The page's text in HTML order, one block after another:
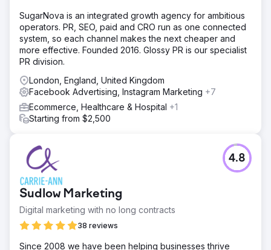
SugarNova is an integrated growth agency for ambitious
operators. PR, SEO, paid and CRO run as one connected
system, so each channel makes the next cheaper and
more effective. Founded 2016. Glossy PR is our specialist
PR division.
London, England, United Kingdom
Facebook Advertising, Instagram Marketing +7
Ecommerce, Healthcare & Hospital +1
Starting from $2,500
Sudlow Marketing
Digital marketing with no long contracts
38 reviews
4.8
Since 2008 we have been helping businesses thrive